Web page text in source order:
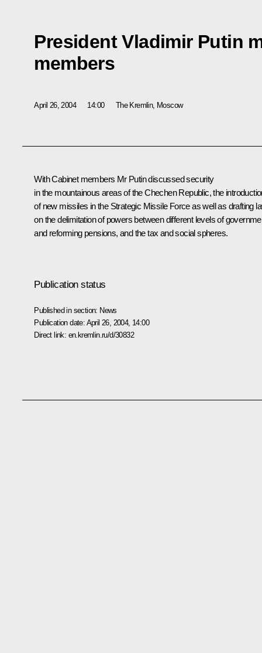
President Vladimir Putin
members
April 26, 2004 14:00 The Kremlin, Moscow
With Cabinet members Mr Putin discussed security
in the mountainous areas of the Chechen Republic, the
of new missiles in the Strategic Missile Force as well as drafting
on the delimitation of powers between different levels of
and reforming pensions, and the tax and social spheres.
Publication status
Published in section: News
Publication date: April 26, 2004, 14:00
Direct link: en.kremlin.ru/d/30832